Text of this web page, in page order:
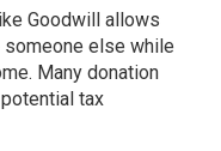
Goodwill allows
someone else while
Many donation
tax